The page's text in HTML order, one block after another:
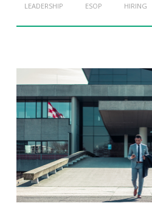
LEADERSHIP ESOP HIRING